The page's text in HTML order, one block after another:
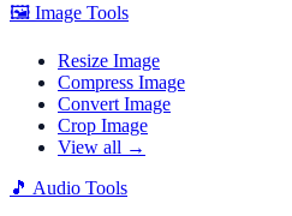
🖼️ Image Tools
Resize Image
Compress Image
Convert Image
Crop Image
View all →
🎵 Audio Tools